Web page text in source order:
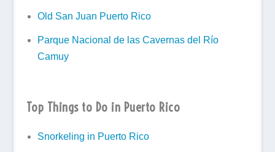
Old San Juan Puerto Rico
Parque Nacional de las Cavernas del Río
Camuy
Top Things to Do in Puerto Rico
Snorkeling in Puerto Rico